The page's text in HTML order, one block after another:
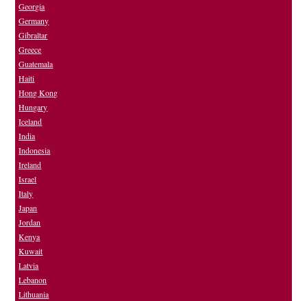
Georgia
Germany
Gibraltar
Greece
Guatemala
Haiti
Hong Kong
Hungary
Iceland
India
Indonesia
Ireland
Israel
Italy
Japan
Jordan
Kenya
Kuwait
Latvia
Lebanon
Lithuania